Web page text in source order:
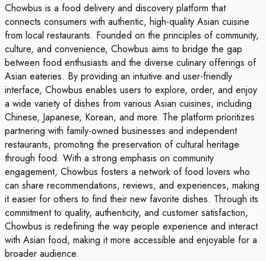
Chowbus is a food delivery and discovery platform that
connects consumers with authentic, high-quality Asian cuisine
from local restaurants. Founded on the principles of community,
culture, and convenience, Chowbus aims to bridge the gap
between food enthusiasts and the diverse culinary offerings of
Asian eateries. By providing an intuitive and user-friendly
interface, Chowbus enables users to explore, order, and enjoy
a wide variety of dishes from various Asian cuisines, including
Chinese, Japanese, Korean, and more. The platform prioritizes
partnering with family-owned businesses and independent
restaurants, promoting the preservation of cultural heritage
through food. With a strong emphasis on community
engagement, Chowbus fosters a network of food lovers who
can share recommendations, reviews, and experiences, making
it easier for others to find their new favorite dishes. Through its
commitment to quality, authenticity, and customer satisfaction,
Chowbus is redefining the way people experience and interact
with Asian food, making it more accessible and enjoyable for a
broader audience.